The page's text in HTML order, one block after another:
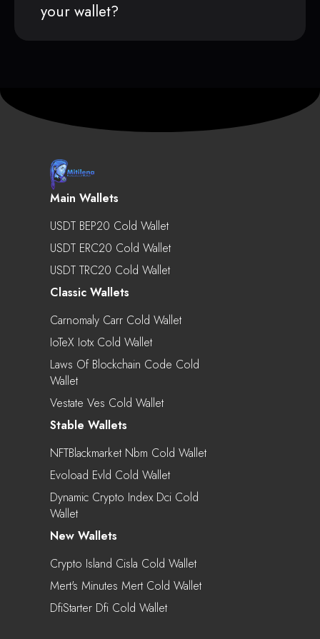
your wallet?
Main Wallets
USDT BEP20 Cold Wallet
USDT ERC20 Cold Wallet
USDT TRC20 Cold Wallet
Classic Wallets
Carnomaly Carr Cold Wallet
IoTeX Iotx Cold Wallet
Laws Of Blockchain Code Cold
Wallet
Vestate Ves Cold Wallet
Stable Wallets
NFTBlackmarket Nbm Cold Wallet
Evoload Evld Cold Wallet
Dynamic Crypto Index Dci Cold
Wallet
New Wallets
Crypto Island Cisla Cold Wallet
Mert's Minutes Mert Cold Wallet
DfiStarter Dfi Cold Wallet